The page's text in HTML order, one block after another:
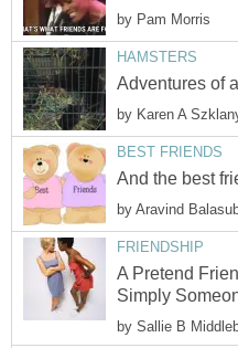
by Pam Morris
HAMSTERS
Adventures of
by Karen A
BEST FRIENDS
And the best
by Aravind
FRIENDSHIP
A Pretend
Simply
by Sallie B